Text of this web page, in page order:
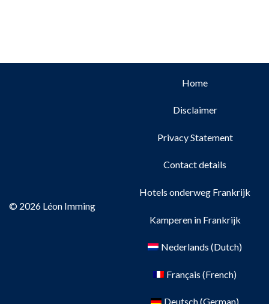
© 2026 Léon Imming
Home
Disclaimer
Privacy Statement
Contact details
Hotels onderweg Frankrijk
Kamperen in Frankrijk
Nederlands (Dutch)
Français (French)
Deutsch(German)